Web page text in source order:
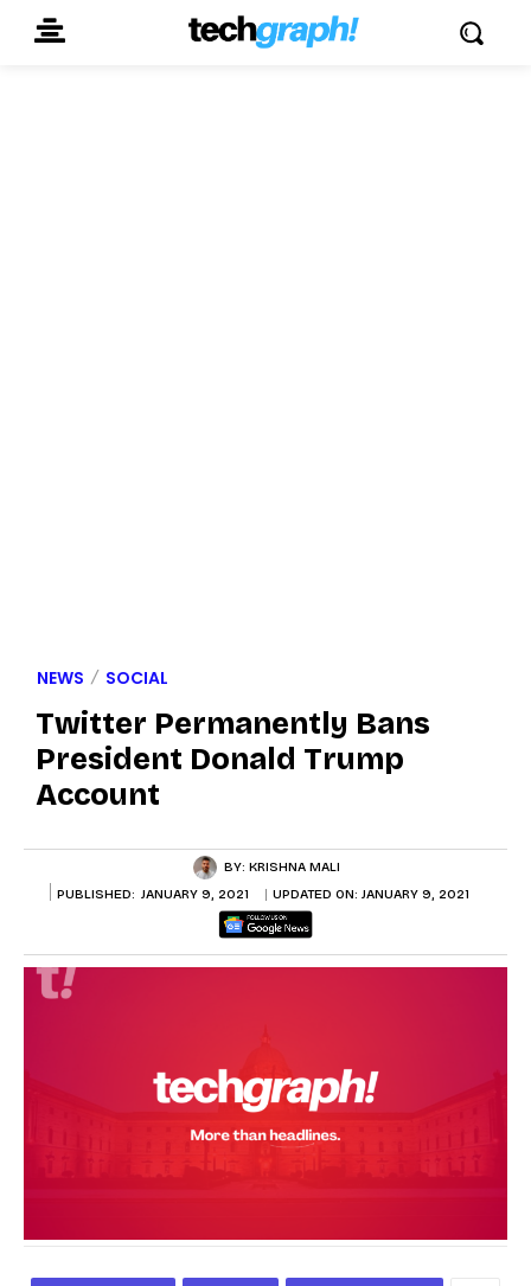
NEWS SOCIAL
Twitter Permanently Bans
President Donald Trump
Account
BY: KRISHNA MALI
PUBLISHED: JANUARY 9, 2021 UPDATED ON: JANUARY 9, 2021